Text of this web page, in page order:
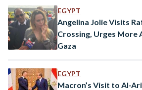
EGYPT
Angelina Jolie Visits
Crossing, Urges More
Gaza
EGYPT
Macron’s Visit to Al-